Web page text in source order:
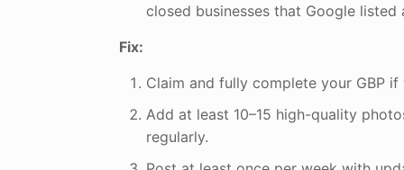
closed businesses that Google listed
Fix:
Claim and fully complete your GBP if
Add at least 10–15 high-quality
regularly.